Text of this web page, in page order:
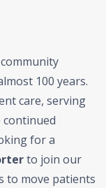
100 years.
care, serving
for a
to join our
to move patients